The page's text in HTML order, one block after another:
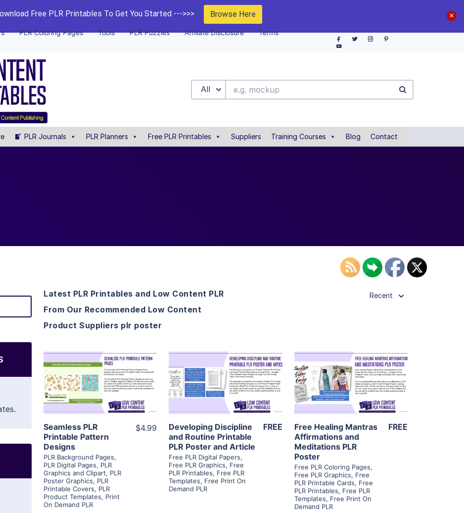
Free PLR Printables To Get You Started --->>> Browse Here
PLR Coloring Pages Tools PLR Puzzles Affiliate Disclosure Terms
All
PLR Journals PLR Planners Free PLR Printables Suppliers Training Courses Blog Contact
Latest PLR Printables and Low Content PLR
From Our Recommended Low Content
Product Suppliers plr poster
Recent
View Details
Visit Supplier
Seamless PLR
Printable Pattern
Designs
PLR Background Pages,
PLR Digital Pages, PLR
Graphics and Clipart, PLR
Poster Graphics, PLR
Printable Covers, PLR
Product Templates, Print
On Demand PLR
$4.99
View Details
Visit Supplier
Developing Discipline
and Routine Printable
PLR Poster and Article
Free PLR Digital Papers,
Free PLR Graphics, Free
PLR Printables, Free PLR
Templates, Free Print On
Demand PLR
FREE
View Details
Visit Supplier
Free Healing Mantras
Affirmations and
Meditations PLR
Poster
Free PLR Coloring Pages,
Free PLR Graphics, Free
PLR Printable Cards, Free
PLR Printables, Free PLR
Templates, Free Print On
Demand PLR
FREE